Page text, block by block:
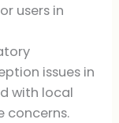
users in
issues in
with local
concerns.